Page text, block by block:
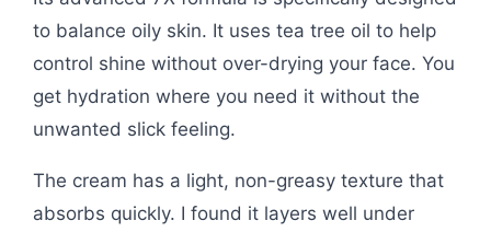
to balance oily skin. It uses tea tree oil to help
control shine without over-drying your face. You
get hydration where you need it without the
unwanted slick feeling.
The cream has a light, non-greasy texture that
absorbs quickly. I found it layers well under